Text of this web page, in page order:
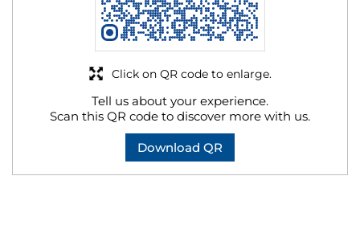
Tell us about your experience.
Scan this QR code to discover more with us.
Download QR
Click on QR code to enlarge.